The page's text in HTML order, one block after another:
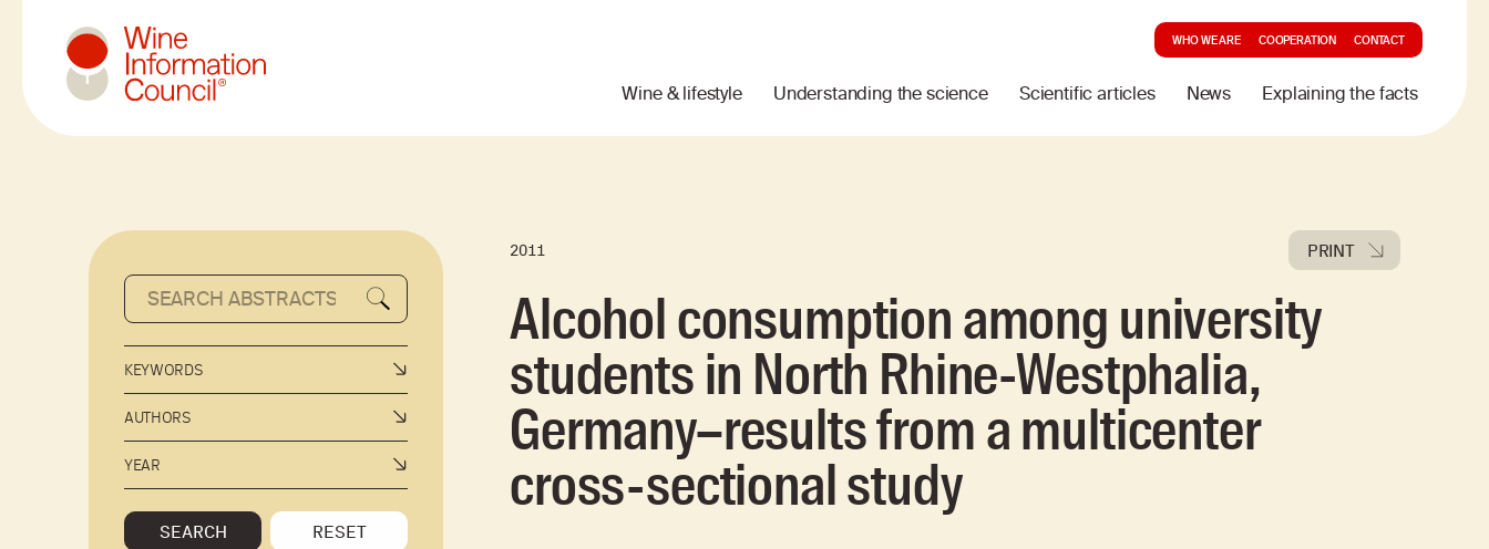
Wine & lifestyle Understanding the science Scientific articles News Explaining the facts
WHO WE ARE COOPERATION CONTACT
KEYWORDS
AUTHORS
YEAR
SEARCH RESET
2011 PRINT
Alcohol consumption among university
students in North Rhine-Westphalia,
Germany–results from a multicenter
cross-sectional study